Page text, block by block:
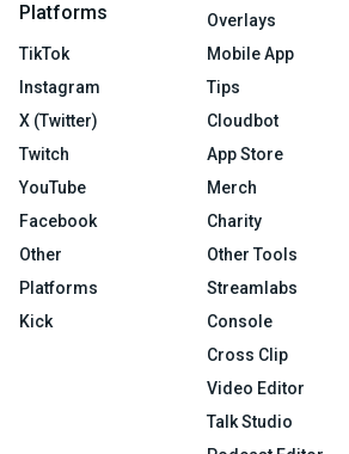
Platforms
TikTok
Instagram
X (Twitter)
Twitch
YouTube
Facebook
Other
Platforms
Kick
Overlays
Mobile App
Tips
Cloudbot
App Store
Merch
Charity
Other Tools
Streamlabs
Console
Cross Clip
Video Editor
Talk Studio